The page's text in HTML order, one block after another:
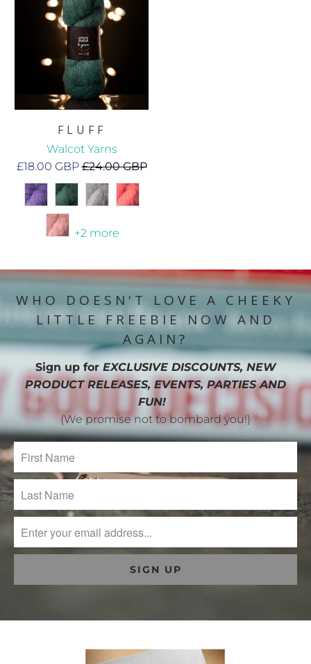
FLUFF
Walcot Yarns
£18.00 GBP£24.00 GBP
+2 more
WHO DOESN'T LOVE A CHEEKY
LITTLE FREEBIE NOW AND
AGAIN?
Sign up for EXCLUSIVE DISCOUNTS, NEW
PRODUCT RELEASES, EVENTS, PARTIES AND
FUN!
(We promise not to bombard you!)